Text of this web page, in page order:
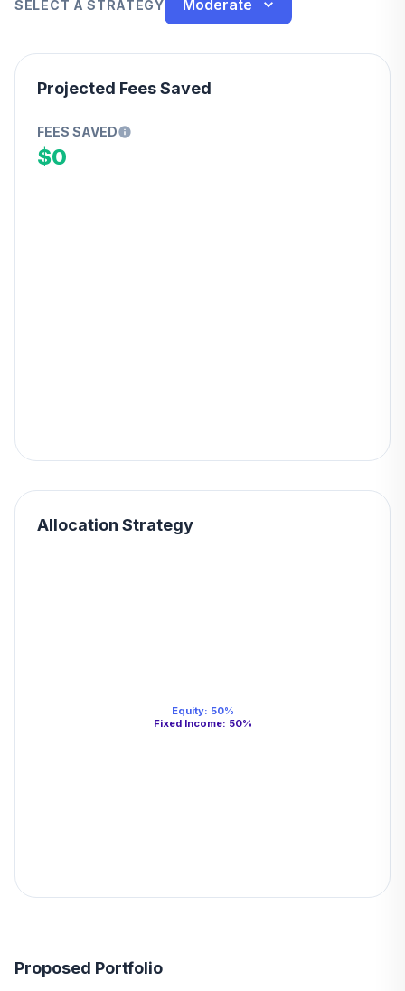
SELECT A STRATEGY
Moderate
Projected Fees Saved
FEES SAVED
$0
Allocation Strategy
Equity: 50%
Fixed Income: 50%
Proposed Portfolio